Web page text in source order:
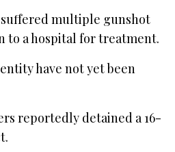
multiple gunshot
to a hospital for treatment.
have not yet been
reportedly detained a 16-